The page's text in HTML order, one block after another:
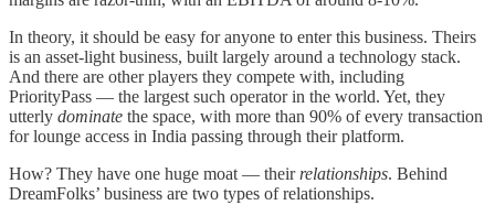
In theory, it should be easy for anyone to enter this business. Theirs
is an asset-light business, built largely around a technology stack.
And there are other players they compete with, including
PriorityPass — the largest such operator in the world. Yet, they
utterly dominate the space, with more than 90% of every transaction
for lounge access in India passing through their platform.
How? They have one huge moat — theirrelationships. Behind
DreamFolks’ business are two types of relationships.